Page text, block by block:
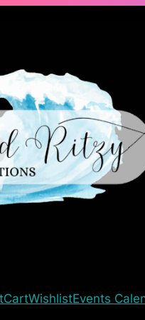
CartWishlistEvents